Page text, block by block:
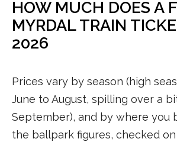
HOW MUCH DOES A
MYRDAL TRAIN
2026
Prices vary by season (high
June to August, spilling over a
September), and by where you
the ballpark figures, checked on